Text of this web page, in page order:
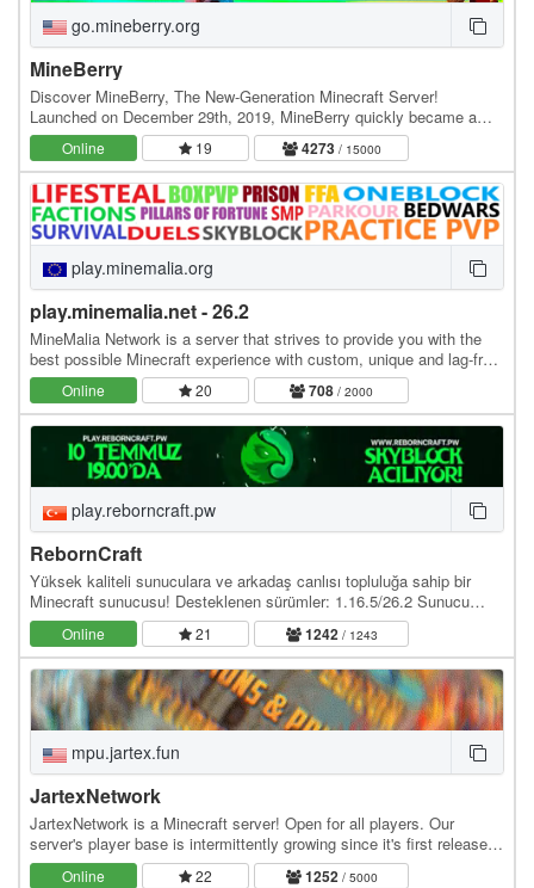
go.mineberry.org
MineBerry
Discover MineBerry, The New-Generation Minecraft Server!
Launched on December 29th, 2019, MineBerry quickly became a
home for thousands of players all over the world.…
Online 19 4273/ 15000
play.minemalia.org
play.minemalia.net - 26.2
MineMalia Network is a server that strives to provide you with the
best possible Minecraft experience with custom, unique and lag-free
servers. We currently offer the…
Online 20 708 / 2000
play.reborncraft.pw
RebornCraft
Yüksek kaliteli sunuculara ve arkadaş canlısı topluluğa sahip bir
Minecraft sunucusu! Desteklenen sürümler: 1.16.5/26.2 Sunucu
adresi: play.reborncraft.pw Web site:…
Online 21 1242 / 1243
mpu.jartex.fun
JartexNetwork
JartexNetwork is a Minecraft server! Open for all players. Our
server's player base is intermittently growing since it's first released,
users around all over the world…
Online 22 1252 / 5000